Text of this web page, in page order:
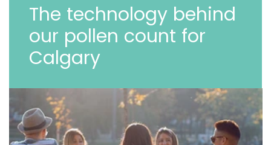
The technology behind
our pollen count for
Calgary